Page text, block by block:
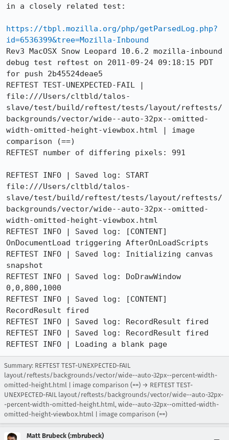
in a closely related test:
https://tbpl.mozilla.org/php/getParsedLog.php?
id=6536399&tree=Mozilla-Inbound
Rev3 MacOSX Snow Leopard 10.6.2 mozilla-inbound
debug test reftest on 2011-09-24 09:18:15 PDT
for push 2b45524deae5
REFTEST TEST-UNEXPECTED-FAIL |
file:///Users/cltbld/talos-
slave/test/build/reftest/tests/layout/reftests/
backgrounds/vector/wide--auto-32px--omitted-
width-omitted-height-viewbox.html | image
comparison (==)
REFTEST number of differing pixels: 991
REFTEST INFO | Saved log: START
file:///Users/cltbld/talos-
slave/test/build/reftest/tests/layout/reftests/
backgrounds/vector/wide--auto-32px--omitted-
width-omitted-height-viewbox.html
REFTEST INFO | Saved log: [CONTENT]
OnDocumentLoad triggering AfterOnLoadScripts
REFTEST INFO | Saved log: Initializing canvas
snapshot
REFTEST INFO | Saved log: DoDrawWindow
0,0,800,1000
REFTEST INFO | Saved log: [CONTENT]
RecordResult fired
REFTEST INFO | Saved log: RecordResult fired
REFTEST INFO | Saved log: RecordResult fired
REFTEST INFO | Loading a blank page
Summary: REFTEST TEST-UNEXPECTED-FAIL
layout/reftests/backgrounds/vector/wide--auto-32px--percent-width-
omitted-height.html | image comparison (==) → REFTEST TEST-
UNEXPECTED-FAIL layout/reftests/backgrounds/vector/wide--auto-32px-
-percent-width-omitted-height.html, wide--auto-32px--omitted-width-
omitted-height-viewbox.html | image comparison (==)
Matt Brubeck (:mbrubeck)